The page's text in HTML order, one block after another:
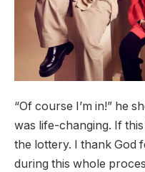
“Of course I’m in!” he
was life-changing. If
the lottery. I thank God
during this whole